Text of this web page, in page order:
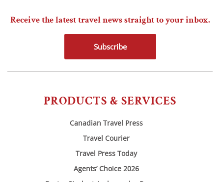
PRODUCTS & SERVICES
Canadian Travel Press
Travel Courier
Travel Press Today
Agents’ Choice 2026
Receive the latest travel news straight to your inbox.
Subscribe